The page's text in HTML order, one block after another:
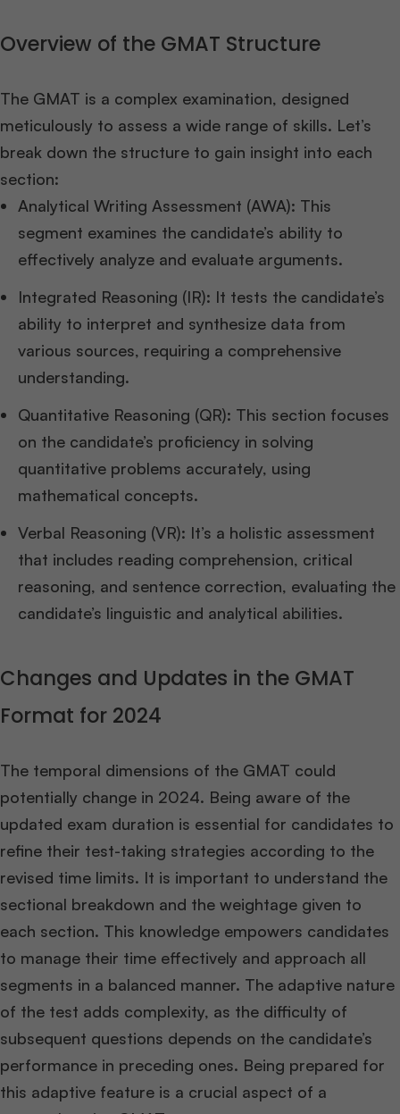
Overview of the GMAT Structure
The GMAT is a complex examination, designed
meticulously to assess a wide range of skills. Let’s
break down the structure to gain insight into each
section:
Analytical Writing Assessment (AWA): This
segment examines the candidate’s ability to
effectively analyze and evaluate arguments.
Integrated Reasoning (IR): It tests the candidate’s
ability to interpret and synthesize data from
various sources, requiring a comprehensive
understanding.
Quantitative Reasoning (QR): This section focuses
on the candidate’s proficiency in solving
quantitative problems accurately, using
mathematical concepts.
Verbal Reasoning (VR): It’s a holistic assessment
that includes reading comprehension, critical
reasoning, and sentence correction, evaluating the
candidate’s linguistic and analytical abilities.
Changes and Updates in the GMAT
Format for 2024
The temporal dimensions of the GMAT could
potentially change in 2024. Being aware of the
updated exam duration is essential for candidates to
refine their test-taking strategies according to the
revised time limits. It is important to understand the
sectional breakdown and the weightage given to
each section. This knowledge empowers candidates
to manage their time effectively and approach all
segments in a balanced manner. The adaptive nature
of the test adds complexity, as the difficulty of
subsequent questions depends on the candidate’s
performance in preceding ones. Being prepared for
this adaptive feature is a crucial aspect of a